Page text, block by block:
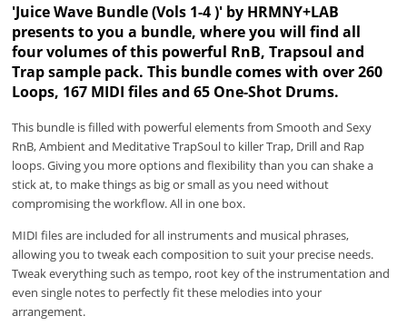
'Juice Wave Bundle (Vols 1-4 )' by HRMNY+LAB
presents to you a bundle, where you will find all
four volumes of this powerful RnB, Trapsoul and
Trap sample pack. This bundle comes with over 260
Loops, 167 MIDI files and 65 One-Shot Drums.
This bundle is filled with powerful elements from Smooth and Sexy
RnB, Ambient and Meditative TrapSoul to killer Trap, Drill and Rap
loops. Giving you more options and flexibility than you can shake a
stick at, to make things as big or small as you need without
compromising the workflow. All in one box.
MIDI files are included for all instruments and musical phrases,
allowing you to tweak each composition to suit your precise needs.
Tweak everything such as tempo, root key of the instrumentation and
even single notes to perfectly fit these melodies into your
arrangement.